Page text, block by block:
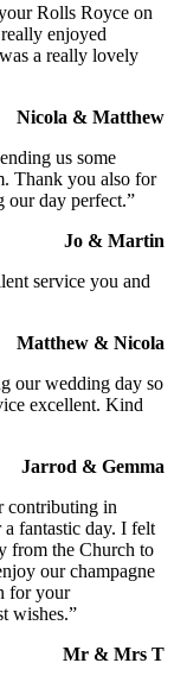
Rolls Royce on
enjoyed
a really lovely
Nicola & Matthew
us some
Thank you also for
our day perfect.”
Jo & Martin
service you and
Matthew & Nicola
our wedding day so
excellent. Kind
Jarrod & Gemma
contributing in
fantastic day. I felt
from the Church to
our champagne
for your
wishes.”
Mr & Mrs T